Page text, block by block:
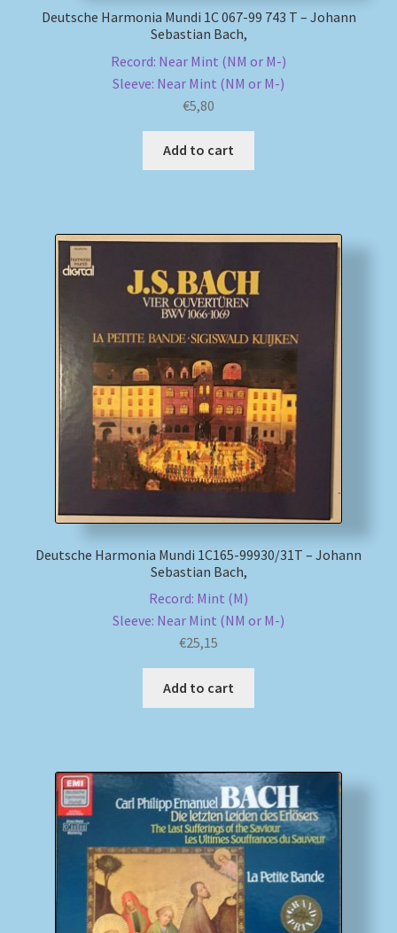
Deutsche Harmonia Mundi 1C 067-99 743 T – Johann
Sebastian Bach,
Record: Near Mint (NM or M-)
Sleeve: Near Mint (NM or M-)
€5,80
Add to cart
Deutsche Harmonia Mundi 1C165-99930/31T – Johann
Sebastian Bach,
Record: Mint (M)
Sleeve: Near Mint (NM or M-)
€25,15
Add to cart